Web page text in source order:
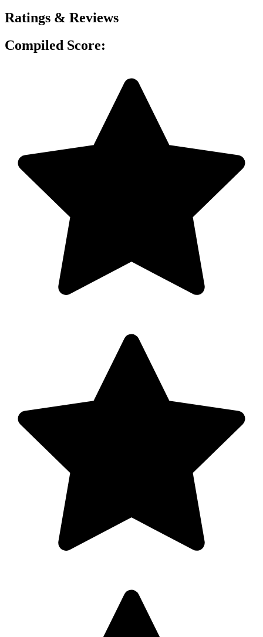
Ratings & Reviews
Compiled Score: